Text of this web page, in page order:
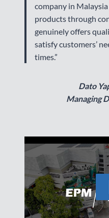
company in
products through
genuinely offers
satisfy customers’
times.”
Dato
Managing